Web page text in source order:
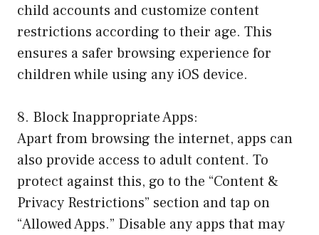
child accounts and customize content
restrictions according to their age. This
ensures a safer browsing experience for
children while using any iOS device.
8. Block Inappropriate Apps:
Apart from browsing the internet, apps can
also provide access to adult content. To
protect against this, go to the “Content &
Privacy Restrictions” section and tap on
“Allowed Apps.” Disable any apps that may